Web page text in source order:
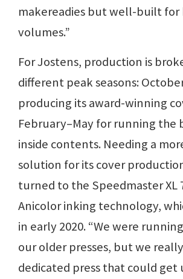
makereadies but well-built for
volumes.”
For Jostens, production is
different peak seasons:
producing its award-winning
February–May for running the
inside contents. Needing a
solution for its cover
turned to the Speedmaster XL
Anicolor inking technology,
in early 2020. “We were
our older presses, but we
dedicated press that could get